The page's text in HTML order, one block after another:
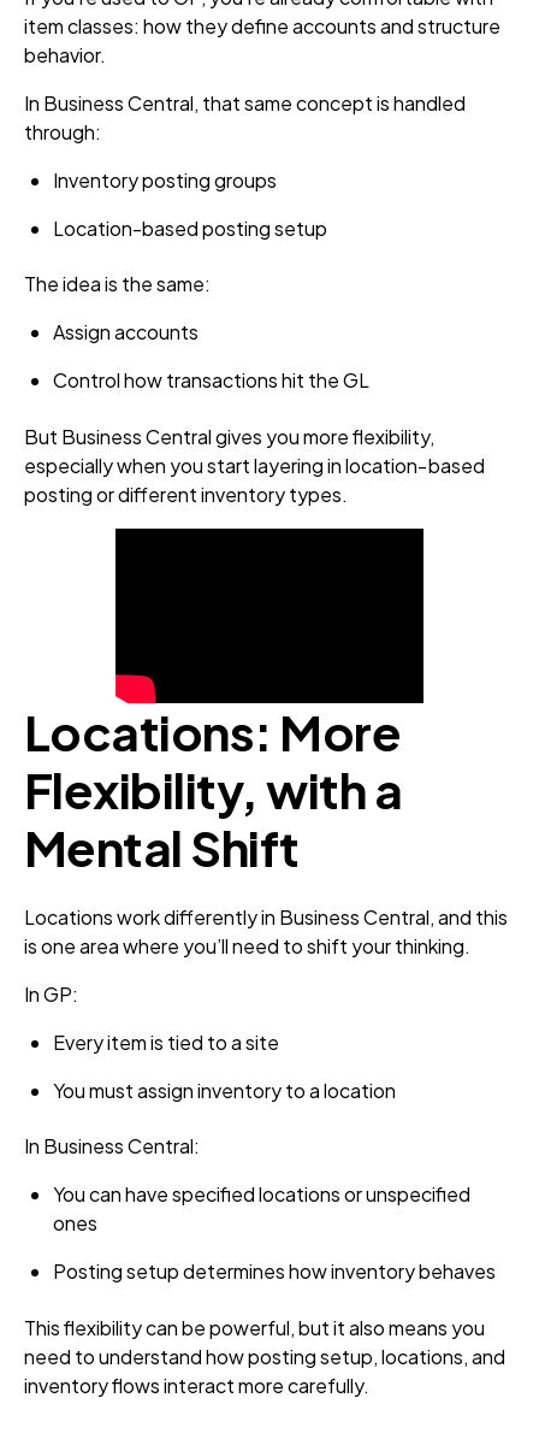
item classes: how they define accounts and structure
behavior.
In Business Central, that same concept is handled
through:
Inventory posting groups
Location-based posting setup
The idea is the same:
Assign accounts
Control how transactions hit the GL
But Business Central gives you more flexibility,
especially when you start layering in location‑based
posting or different inventory types.
Locations: More
Flexibility, with a
Mental Shift
Locations work differently in Business Central, and this
is one area where you’ll need to shift your thinking.
In GP:
Every item is tied to a site
You must assign inventory to a location
In Business Central:
You can have specified locations or unspecified
ones
Posting setup determines how inventory behaves
This flexibility can be powerful, but it also means you
need to understand how posting setup, locations, and
inventory flows interact more carefully.